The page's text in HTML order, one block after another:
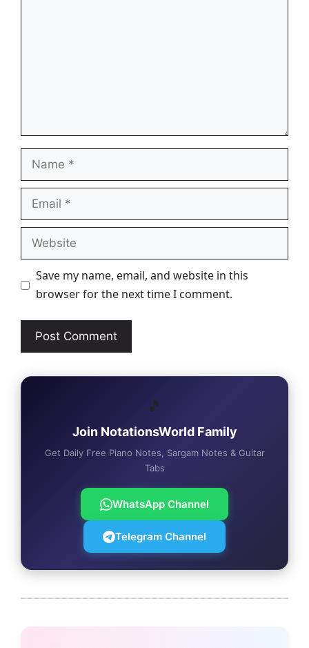
Name
Email
Website
Save my name, email, and website in this
browser for the next time I comment.
🎵
Join NotationsWorld Family
Get Daily Free Piano Notes, Sargam Notes & Guitar
Tabs
WhatsApp Channel
Telegram Channel